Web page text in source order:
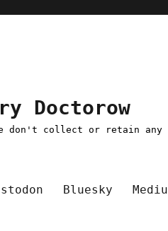
Doctorow
don't collect or retain
Bluesky